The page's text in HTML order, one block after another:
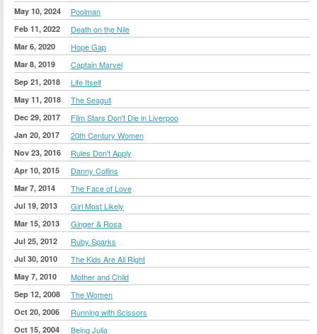
May 10, 2024 Poolman
Feb 11, 2022 Death on the Nile
Mar 6, 2020 Hope Gap
Mar 8, 2019 Captain Marvel
Sep 21, 2018 Life Itself
May 11, 2018 The Seagull
Dec 29, 2017 Film Stars Don't Die in Liverpoo
Jan 20, 2017 20th Century Women
Nov 23, 2016 Rules Don't Apply
Apr 10, 2015 Danny Collins
Mar 7, 2014 The Face of Love
Jul 19, 2013 Girl Most Likely
Mar 15, 2013 Ginger & Rosa
Jul 25, 2012 Ruby Sparks
Jul 30, 2010 The Kids Are All Right
May 7, 2010 Mother and Child
Sep 12, 2008 The Women
Oct 20, 2006 Running with Scissors
Oct 15, 2004 Being Julia